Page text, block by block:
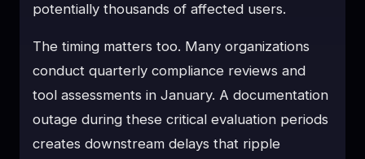
potentially thousands of affected users.
The timing matters too. Many organizations
conduct quarterly compliance reviews and
tool assessments in January. A documentation
outage during these critical evaluation periods
creates downstream delays that ripple